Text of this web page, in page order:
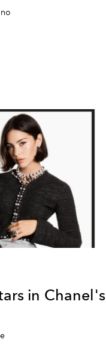
in Chanel's